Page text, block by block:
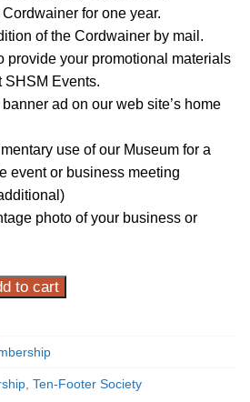
for one year.
of the Cordwainer by mail.
provide your promotional materials
SHSM Events.
ad on our web site’s home
use of our Museum for a
event or business meeting
photo of your business or
to cart
Ten-Footer Society